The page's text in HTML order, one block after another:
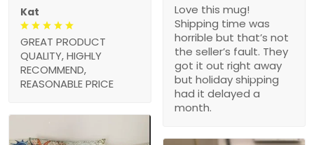
Kat
GREAT PRODUCT
QUALITY, HIGHLY
RECOMMEND,
REASONABLE PRICE
Love this mug!
Shipping time was
horrible but that’s not
the seller’s fault. They
got it out right away
but holiday shipping
had it delayed a
month.